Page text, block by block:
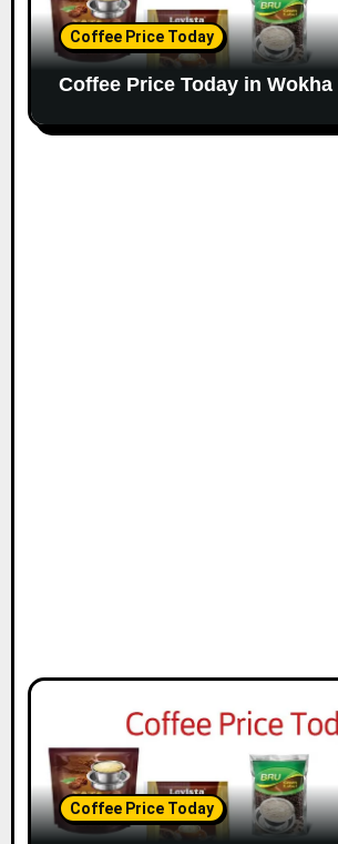
Coffee Price Today
Coffee Price Today in Wokha
Coffee Price Today